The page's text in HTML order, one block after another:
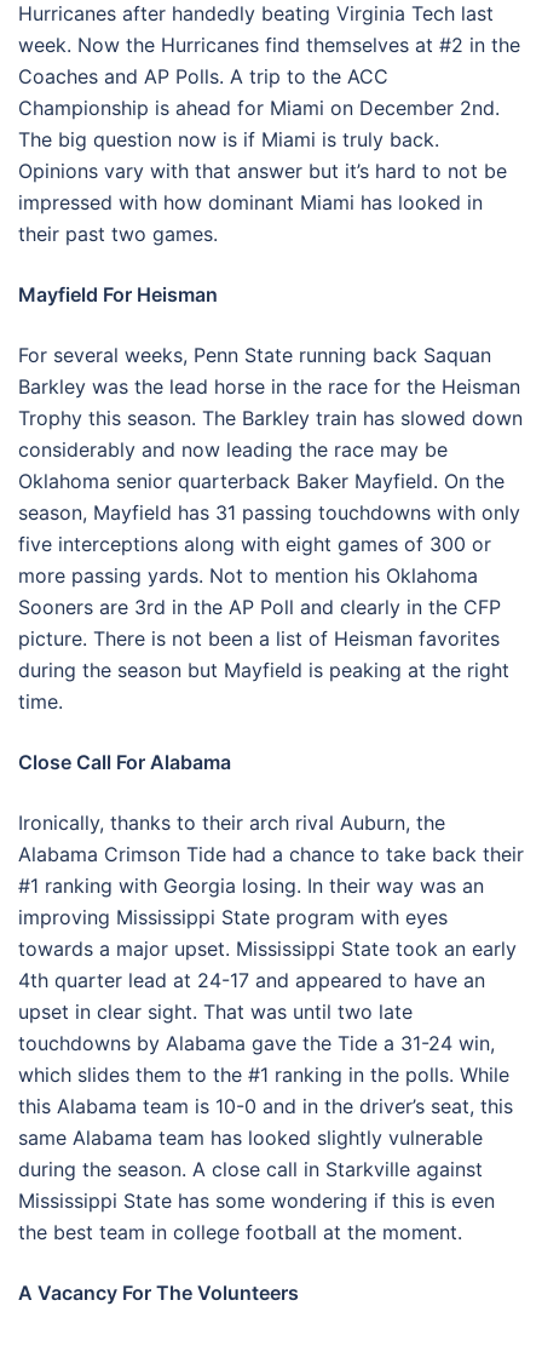
Hurricanes after handedly beating Virginia Tech last
week. Now the Hurricanes find themselves at #2 in the
Coaches and AP Polls. A trip to the ACC
Championship is ahead for Miami on December 2nd.
The big question now is if Miami is truly back.
Opinions vary with that answer but it’s hard to not be
impressed with how dominant Miami has looked in
their past two games.
Mayfield For Heisman
For several weeks, Penn State running back Saquan
Barkley was the lead horse in the race for the Heisman
Trophy this season. The Barkley train has slowed down
considerably and now leading the race may be
Oklahoma senior quarterback Baker Mayfield. On the
season, Mayfield has 31 passing touchdowns with only
five interceptions along with eight games of 300 or
more passing yards. Not to mention his Oklahoma
Sooners are 3rd in the AP Poll and clearly in the CFP
picture. There is not been a list of Heisman favorites
during the season but Mayfield is peaking at the right
time.
Close Call For Alabama
Ironically, thanks to their arch rival Auburn, the
Alabama Crimson Tide had a chance to take back their
#1 ranking with Georgia losing. In their way was an
improving Mississippi State program with eyes
towards a major upset. Mississippi State took an early
4th quarter lead at 24-17 and appeared to have an
upset in clear sight. That was until two late
touchdowns by Alabama gave the Tide a 31-24 win,
which slides them to the #1 ranking in the polls. While
this Alabama team is 10-0 and in the driver’s seat, this
same Alabama team has looked slightly vulnerable
during the season. A close call in Starkville against
Mississippi State has some wondering if this is even
the best team in college football at the moment.
A Vacancy For The Volunteers